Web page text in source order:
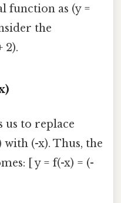
function as (y =
the
2).
to replace
(-x). Thus, the
[ y = f(-x) = (-